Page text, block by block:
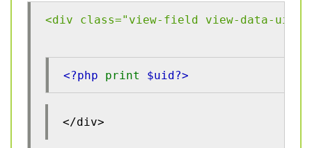
<div class="view-field view-data-uid">
<?php print $uid?>
</div>